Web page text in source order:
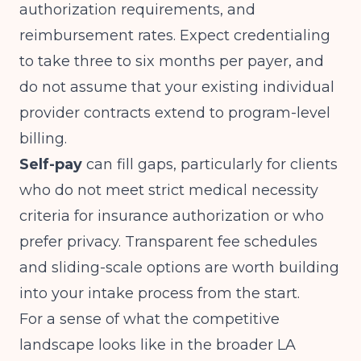
authorization requirements, and
reimbursement rates. Expect credentialing
to take three to six months per payer, and
do not assume that your existing individual
provider contracts extend to program-level
billing.
Self-pay can fill gaps, particularly for clients
who do not meet strict medical necessity
criteria for insurance authorization or who
prefer privacy. Transparent fee schedules
and sliding-scale options are worth building
into your intake process from the start.
For a sense of what the competitive
landscape looks like in the broader LA